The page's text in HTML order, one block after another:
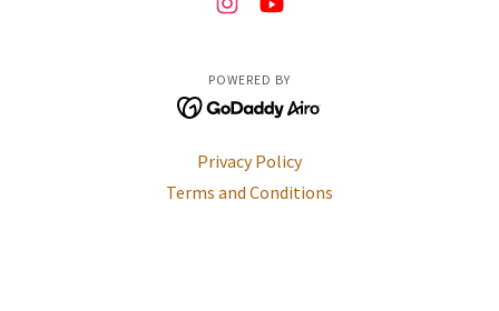
POWERED BY
Privacy Policy
Terms and Conditions